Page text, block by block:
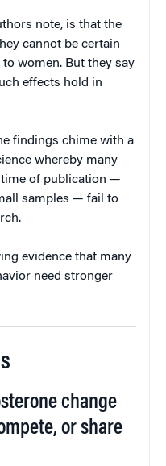
note, is that the
cannot be certain
women. But they say
effects hold in
findings chime with a
whereby many
of publication —
samples — fail to
evidence that many
need stronger
change
or share